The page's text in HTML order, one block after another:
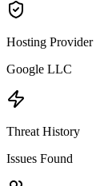
Hosting Provider
Google LLC
Threat History
Issues Found